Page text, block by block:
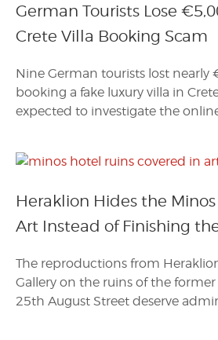
German Tourists Lose
Crete Villa Booking Scam
Nine German tourists lost nearly
booking a fake luxury villa in
expected to investigate the
Heraklion Hides the
Art Instead of Finishing
The reproductions from
Gallery on the ruins of the
25th August Street deserve